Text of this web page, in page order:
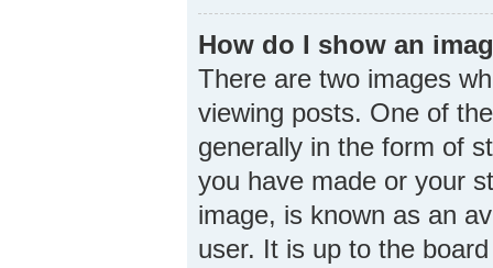
How do I show an
There are two images
viewing posts. One of
generally in the form of
you have made or your
image, is known as an
user. It is up to the